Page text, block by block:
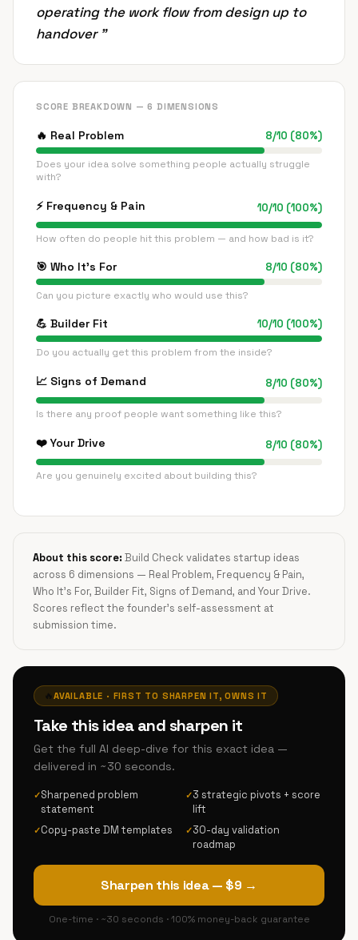
operating the work flow from design up to
handover ”
SCORE BREAKDOWN — 6 DIMENSIONS
🔥 Real Problem 8/10 (80%)
Does your idea solve something people actually struggle
with?
⚡ Frequency & Pain 10/10 (100%)
How often do people hit this problem — and how bad is it?
🎯 Who It's For 8/10 (80%)
Can you picture exactly who would use this?
💪 Builder Fit 10/10 (100%)
Do you actually get this problem from the inside?
📈 Signs of Demand 8/10 (80%)
Is there any proof people want something like this?
❤️ Your Drive 8/10 (80%)
Are you genuinely excited about building this?
About this score:Build Check validates startup ideas
across 6 dimensions — Real Problem, Frequency & Pain,
Who It's For, Builder Fit, Signs of Demand, and Your Drive.
Scores reflect the founder's self-assessment at
submission time.
🔥 AVAILABLE · FIRST TO SHARPEN IT, OWNS IT
Take this idea and sharpen it
Get the full AI deep-dive for this exact idea —
delivered in ~30 seconds.
✓Sharpened problem
statement
✓3 strategic pivots + score
lift
✓Copy-paste DM templates ✓30-day validation
roadmap
Sharpen this idea — $9 →
One-time · ~30 seconds · 100% money-back guarantee